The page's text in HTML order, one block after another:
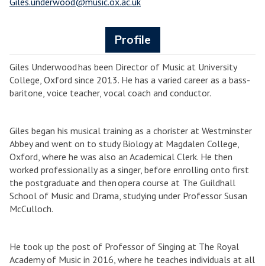
Profile
Giles Underwood has been Director of Music at University
College, Oxford since 2013. He has a varied career as a bass-
baritone, voice teacher, vocal coach and conductor.
Giles began his musical training as a chorister at Westminster
Abbey and went on to study Biology at Magdalen College,
Oxford, where he was also an Academical Clerk. He then
worked professionally as a singer, before enrolling onto first
the postgraduate and then opera course at The Guildhall
School of Music and Drama, studying under Professor Susan
McCulloch.
He took up the post of Professor of Singing at The Royal
Academy of Music in 2016, where he teaches individuals at all